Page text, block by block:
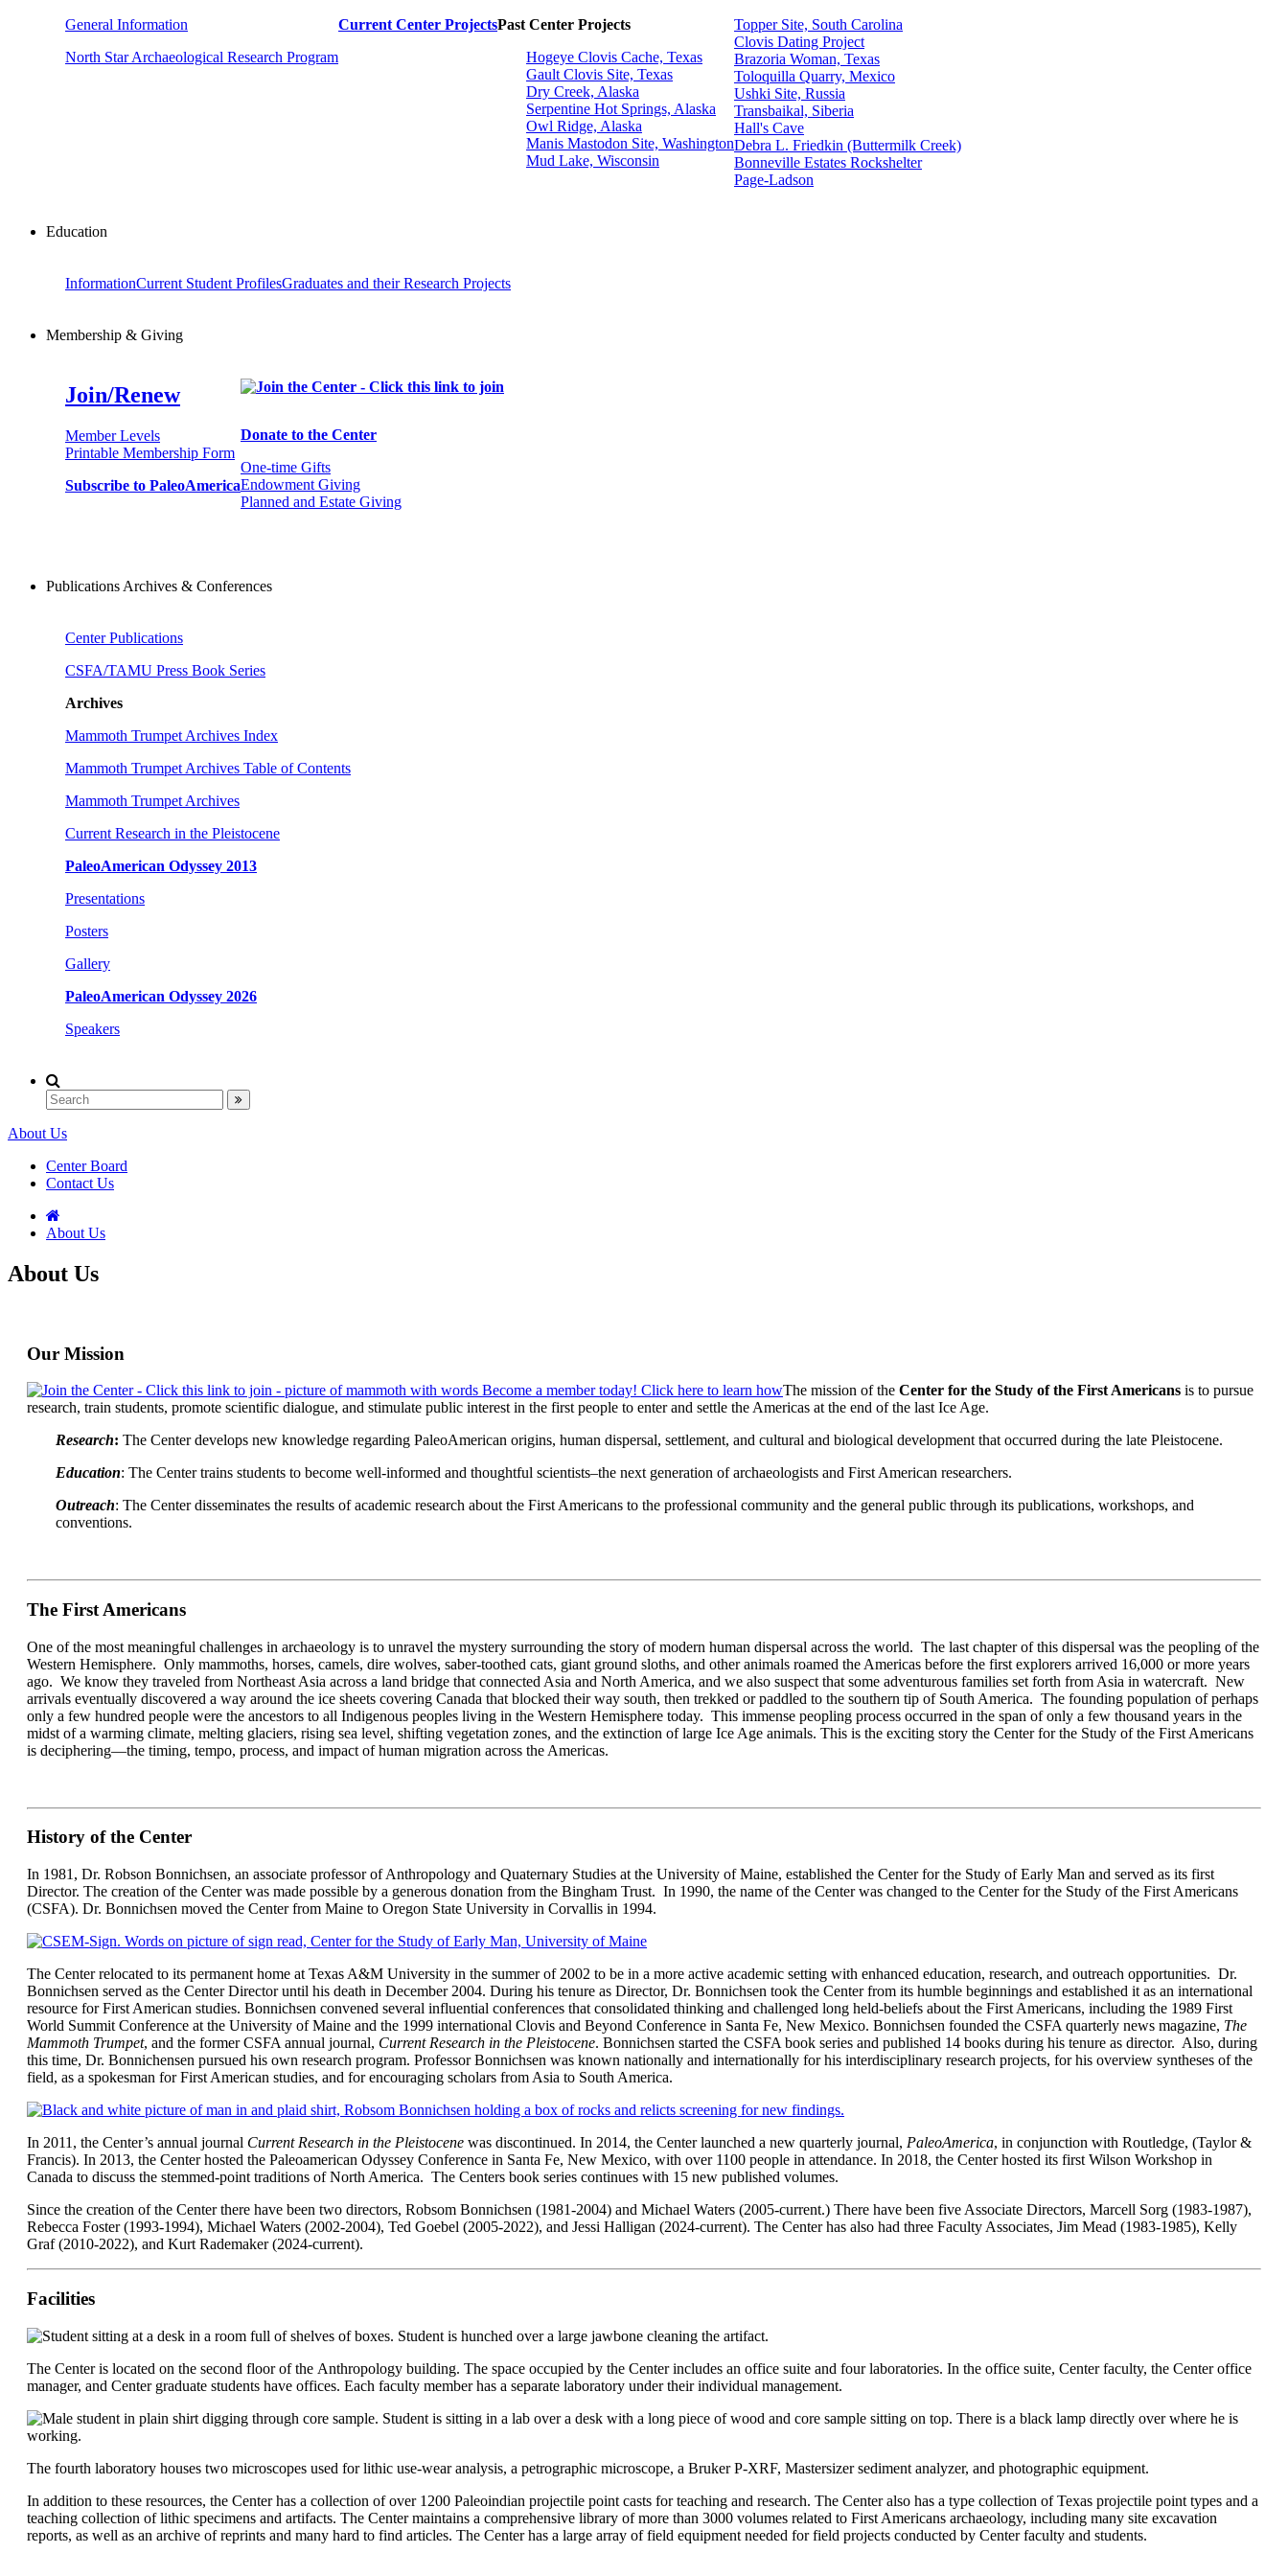
General Information
North Star Archaeological Research Program
Current Center ProjectsPast Center Projects
Hogeye Clovis Cache, Texas
Gault Clovis Site, Texas
Dry Creek, Alaska
Serpentine Hot Springs, Alaska
Owl Ridge, Alaska
Manis Mastodon Site, Washington
Mud Lake, Wisconsin
Topper Site, South Carolina
Clovis Dating Project
Brazoria Woman, Texas
Toloquilla Quarry, Mexico
Ushki Site, Russia
Transbaikal, Siberia
Hall's Cave
Debra L. Friedkin (Buttermilk Creek)
Bonneville Estates Rockshelter
Page-Ladson
Education
InformationCurrent Student ProfilesGraduates and their Research Projects
Membership & Giving
Join/Renew
Member Levels
Printable Membership Form
Subscribe to PaleoAmerica
Donate to the Center
One-time Gifts
Endowment Giving
Planned and Estate Giving
Publications Archives & Conferences
Center Publications
CSFA/TAMU Press Book Series
Archives
Mammoth Trumpet Archives Index
Mammoth Trumpet Archives Table of Contents
Mammoth Trumpet Archives
Current Research in the Pleistocene
PaleoAmerican Odyssey 2013
Presentations
Posters
Gallery
PaleoAmerican Odyssey 2026
Speakers
About Us
Center Board
Contact Us
About Us
About Us
Our Mission
The mission of the Center for the Study of the First Americans is to pursue
research, train students, promote scientific dialogue, and stimulate public interest in the first people to enter and settle the Americas at the end of the last Ice Age.
Research: The Center develops new knowledge regarding PaleoAmerican origins, human dispersal, settlement, and cultural and biological development that occurred during the late Pleistocene.
Education: The Center trains students to become well-informed and thoughtful scientists–the next generation of archaeologists and First American researchers.
Outreach: The Center disseminates the results of academic research about the First Americans to the professional community and the general public through its publications, workshops, and
conventions.
The First Americans
One of the most meaningful challenges in archaeology is to unravel the mystery surrounding the story of modern human dispersal across the world. The last chapter of this dispersal was the peopling of the
Western Hemisphere. Only mammoths, horses, camels, dire wolves, saber-toothed cats, giant ground sloths, and other animals roamed the Americas before the first explorers arrived 16,000 or more years
ago. We know they traveled from Northeast Asia across a land bridge that connected Asia and North America, and we also suspect that some adventurous families set forth from Asia in watercraft. New
arrivals eventually discovered a way around the ice sheets covering Canada that blocked their way south, then trekked or paddled to the southern tip of South America. The founding population of perhaps
only a few hundred people were the ancestors to all Indigenous peoples living in the Western Hemisphere today. This immense peopling process occurred in the span of only a few thousand years in the
midst of a warming climate, melting glaciers, rising sea level, shifting vegetation zones, and the extinction of large Ice Age animals. This is the exciting story the Center for the Study of the First Americans
is deciphering—the timing, tempo, process, and impact of human migration across the Americas.
History of the Center
In 1981, Dr. Robson Bonnichsen, an associate professor of Anthropology and Quaternary Studies at the University of Maine, established the Center for the Study of Early Man and served as its first
Director. The creation of the Center was made possible by a generous donation from the Bingham Trust. In 1990, the name of the Center was changed to the Center for the Study of the First Americans
(CSFA). Dr. Bonnichsen moved the Center from Maine to Oregon State University in Corvallis in 1994.
The Center relocated to its permanent home at Texas A&M University in the summer of 2002 to be in a more active academic setting with enhanced education, research, and outreach opportunities. Dr.
Bonnichsen served as the Center Director until his death in December 2004. During his tenure as Director, Dr. Bonnichsen took the Center from its humble beginnings and established it as an international
resource for First American studies. Bonnichsen convened several influential conferences that consolidated thinking and challenged long held-beliefs about the First Americans, including the 1989 First
World Summit Conference at the University of Maine and the 1999 international Clovis and Beyond Conference in Santa Fe, New Mexico. Bonnichsen founded the CSFA quarterly news magazine, The
Mammoth Trumpet, and the former CSFA annual journal, Current Research in the Pleistocene. Bonnichsen started the CSFA book series and published 14 books during his tenure as director. Also, during
this time, Dr. Bonnichensen pursued his own research program. Professor Bonnichsen was known nationally and internationally for his interdisciplinary research projects, for his overview syntheses of the
field, as a spokesman for First American studies, and for encouraging scholars from Asia to South America.
In 2011, the Center’s annual journal Current Research in the Pleistocene was discontinued. In 2014, the Center launched a new quarterly journal, PaleoAmerica, in conjunction with Routledge, (Taylor &
Francis). In 2013, the Center hosted the Paleoamerican Odyssey Conference in Santa Fe, New Mexico, with over 1100 people in attendance. In 2018, the Center hosted its first Wilson Workshop in
Canada to discuss the stemmed-point traditions of North America. The Centers book series continues with 15 new published volumes.
Since the creation of the Center there have been two directors, Robsom Bonnichsen (1981-2004) and Michael Waters (2005-current.) There have been five Associate Directors, Marcell Sorg (1983-1987),
Rebecca Foster (1993-1994), Michael Waters (2002-2004), Ted Goebel (2005-2022), and Jessi Halligan (2024-current). The Center has also had three Faculty Associates, Jim Mead (1983-1985), Kelly
Graf (2010-2022), and Kurt Rademaker (2024-current).
Facilities
The Center is located on the second floor of the Anthropology building. The space occupied by the Center includes an office suite and four laboratories. In the office suite, Center faculty, the Center office
manager, and Center graduate students have offices. Each faculty member has a separate laboratory under their individual management.
The fourth laboratory houses two microscopes used for lithic use-wear analysis, a petrographic microscope, a Bruker P-XRF, Mastersizer sediment analyzer, and photographic equipment.
In addition to these resources, the Center has a collection of over 1200 Paleoindian projectile point casts for teaching and research. The Center also has a type collection of Texas projectile point types and a
teaching collection of lithic specimens and artifacts. The Center maintains a comprehensive library of more than 3000 volumes related to First Americans archaeology, including many site excavation
reports, as well as an archive of reprints and many hard to find articles. The Center has a large array of field equipment needed for field projects conducted by Center faculty and students.